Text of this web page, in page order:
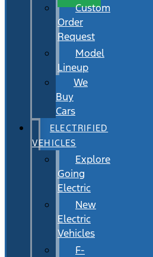
Custom
Order
Request
Model
Lineup
We
Buy
Cars
ELECTRIFIED
VEHICLES
Explore
Going
Electric
New
Electric
Vehicles
F-